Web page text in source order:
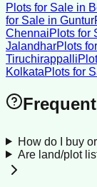
Plots for Sale in
for Sale in Guntur
ChennaiPlots for
JalandharPlots
Tiruchirappalli
KolkataPlots for
How do I buy
Are land/plot